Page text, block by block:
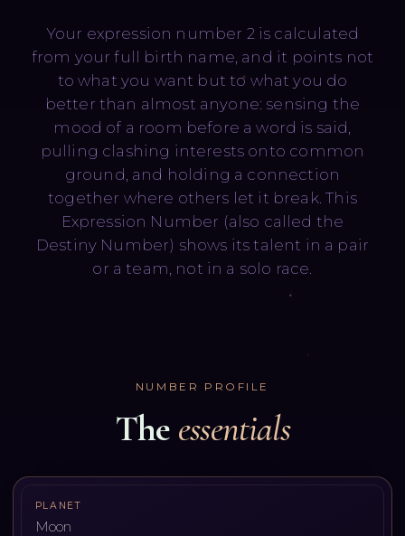
Русский English
Your expression number 2 is calculated
from your full birth name, and it points not
to what you want but to what you do
better than almost anyone: sensing the
mood of a room before a word is said,
pulling clashing interests onto common
ground, and holding a connection
together where others let it break. This
Expression Number (also called the
Destiny Number) shows its talent in a pair
or a team, not in a solo race.
NUMBER PROFILE
The essentials
PLANET
Moon